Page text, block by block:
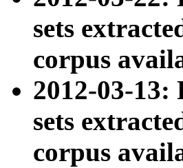
sets
corpus
2012-03-
sets
corpus